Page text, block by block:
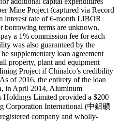
Mine Project (captured via Record
interest rate of 6-month LIBOR
borrowing terms are unknown.
a 1% commission fee for each
was also guaranteed by the
supplementary loan agreement
property, plant and equipment
Project if Chinalco’s credibility
of 2016, the entirety of the loan
in April 2014, Aluminum
Holdings Limited provided a $200
Corporation International (中鋁礦
company and wholly-